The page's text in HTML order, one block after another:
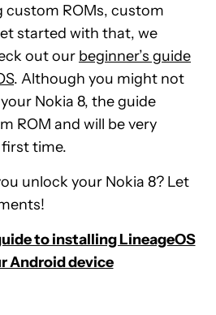
custom ROMs, custom
started with that, we
out our beginner’s guide
. Although you might not
Nokia 8, the guide
ROM and will be very
time.
unlock your Nokia 8? Let
to installing LineageOS
Android device